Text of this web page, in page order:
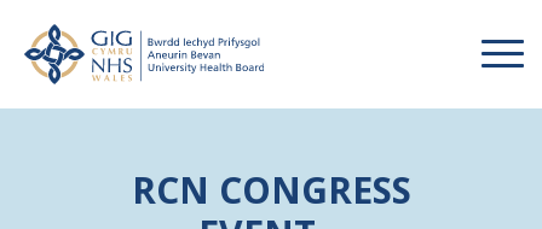
RCN CONGRESS